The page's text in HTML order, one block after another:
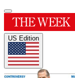
US Edition